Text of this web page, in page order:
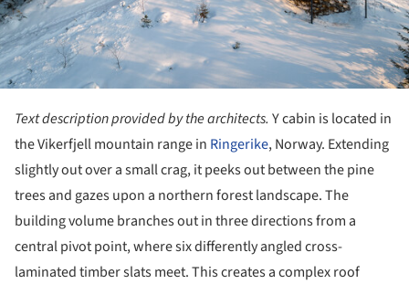
Text description provided by the architects. Y cabin is located in
the Vikerfjell mountain range in Ringerike, Norway. Extending
slightly out over a small crag, it peeks out between the pine
trees and gazes upon a northern forest landscape. The
building volume branches out in three directions from a
central pivot point, where six differently angled cross-
laminated timber slats meet. This creates a complex roof